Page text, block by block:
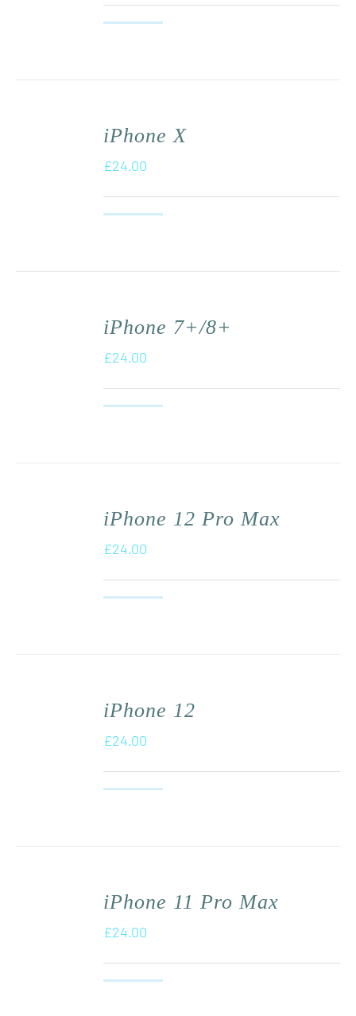
iPhone X
£24.00
iPhone 7+/8+
£24.00
iPhone 12 Pro Max
£24.00
iPhone 12
£24.00
iPhone 11 Pro Max
£24.00